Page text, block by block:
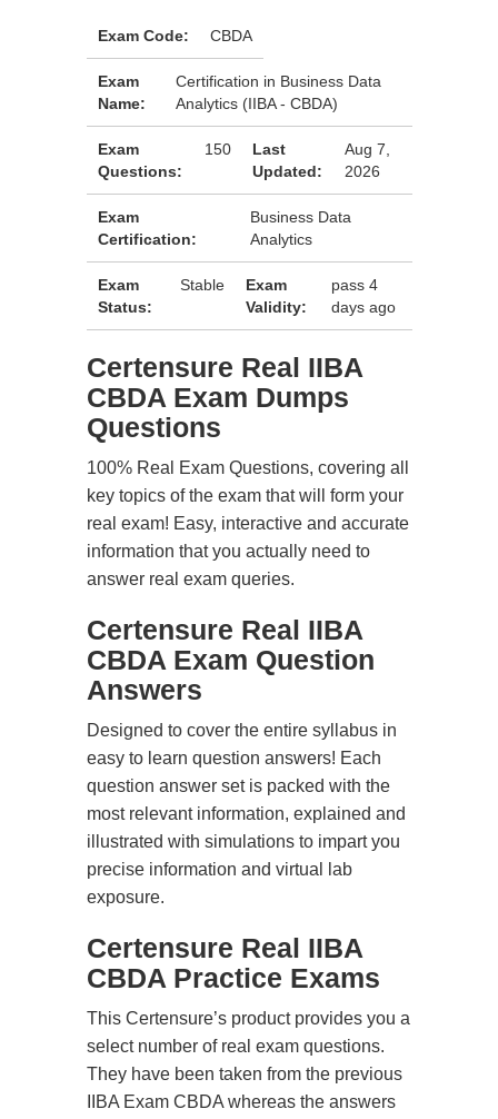
Exam Code: CBDA
Exam
Name:
Certification in Business Data
Analytics (IIBA - CBDA)
Exam
Questions:
150
Last
Updated:
Aug 7,
2026
Exam
Certification:
Business Data
Analytics
Exam
Status:
Stable
Exam
Validity:
pass 4
days ago
Certensure Real IIBA
CBDA Exam Dumps
Questions
100% Real Exam Questions, covering all
key topics of the exam that will form your
real exam! Easy, interactive and accurate
information that you actually need to
answer real exam queries.
Certensure Real IIBA
CBDA Exam Question
Answers
Designed to cover the entire syllabus in
easy to learn question answers! Each
question answer set is packed with the
most relevant information, explained and
illustrated with simulations to impart you
precise information and virtual lab
exposure.
Certensure Real IIBA
CBDA Practice Exams
This Certensure’s product provides you a
select number of real exam questions.
They have been taken from the previous
IIBA Exam CBDA whereas the answers